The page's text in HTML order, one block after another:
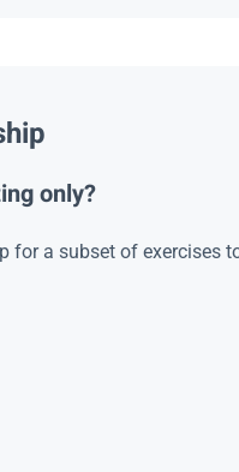
only?
for a subset of exercises